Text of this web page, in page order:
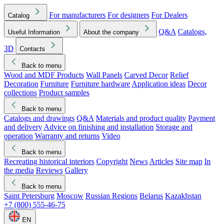
Catalog For manufacturers For designers For Dealers
Useful Information About the company Q&A Catalogs,
3D
Contacts
Back to menu
Wood and MDF Products Wall Panels Carved Decor Relief
Decoration Furniture Furniture hardware Application ideas Decor
collections Product samples
Back to menu
Catalogs and drawings Q&A Materials and product quality Payment
and delivery Advice on finishing and installation Storage and
operation Warranty and returns Video
Back to menu
Recreating historical interiors Copyright News Articles Site map In
the media Reviews Gallery
Back to menu
Saint Petersburg Moscow Russian Regions Belarus Kazakhstan
+7 (800) 555-46-75
EN